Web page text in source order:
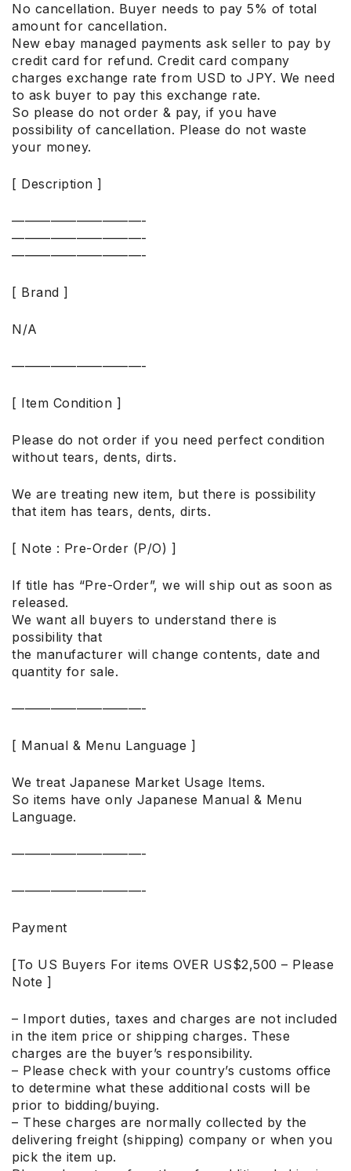
No cancellation. Buyer needs to pay 5% of total
amount for cancellation.
New ebay managed payments ask seller to pay by
credit card for refund. Credit card company
charges exchange rate from USD to JPY. We need
to ask buyer to pay this exchange rate.
So please do not order & pay, if you have
possibility of cancellation. Please do not waste
your money.
[ Description ]
——————————-
——————————-
——————————-
[ Brand ]
N/A
——————————-
[ Item Condition ]
Please do not order if you need perfect condition
without tears, dents, dirts.
We are treating new item, but there is possibility
that item has tears, dents, dirts.
[ Note : Pre-Order (P/O) ]
If title has “Pre-Order”, we will ship out as soon as
released.
We want all buyers to understand there is
possibility that
the manufacturer will change contents, date and
quantity for sale.
——————————-
[ Manual & Menu Language ]
We treat Japanese Market Usage Items.
So items have only Japanese Manual & Menu
Language.
——————————-
——————————-
Payment
[To US Buyers For items OVER US$2,500 – Please
Note ]
– Import duties, taxes and charges are not included
in the item price or shipping charges. These
charges are the buyer’s responsibility.
– Please check with your country’s customs office
to determine what these additional costs will be
prior to bidding/buying.
– These charges are normally collected by the
delivering freight (shipping) company or when you
pick the item up.